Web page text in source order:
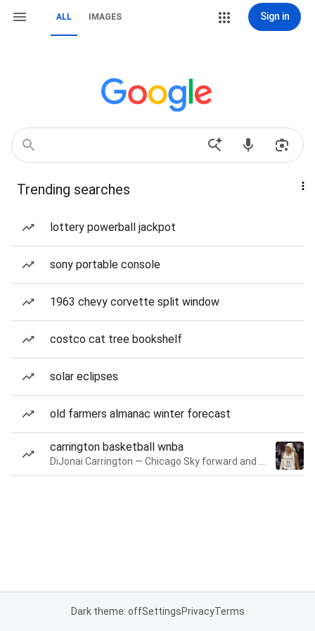
ALL IMAGES Sign in
Trending searches
lottery powerball jackpot
sony portable console
1963 chevy corvette split window
costco cat tree bookshelf
solar eclipses
old farmers almanac winter forecast
carrington basketball wnba
Dark theme: offSettingsPrivacyTerms